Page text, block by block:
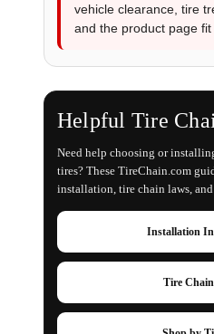
vehicle clearance, tire
and the product page fit
Helpful Tire
Need help choosing or
tires? These TireChain.com
installation, tire chain laws,
Installation
Tire